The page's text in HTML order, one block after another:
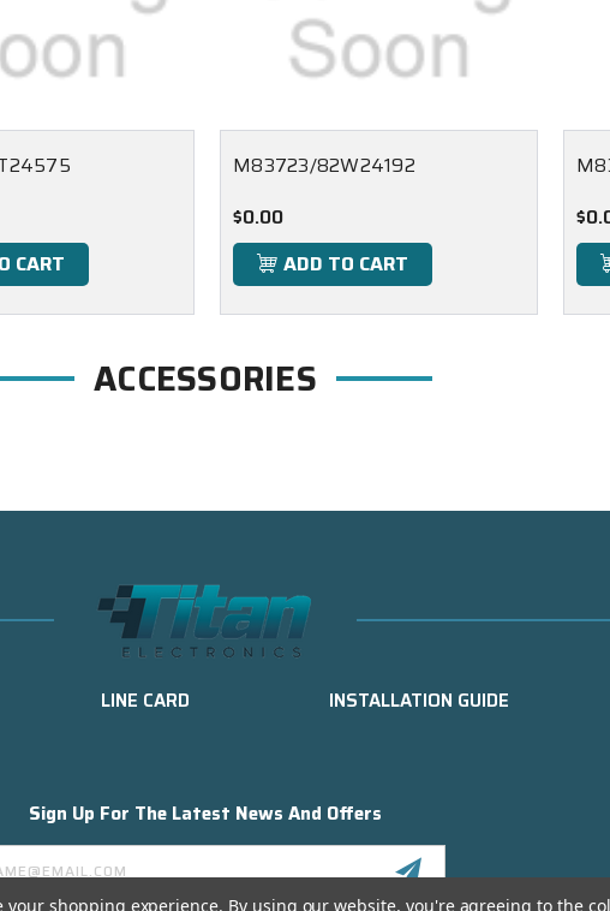
CART
M83723/82W24192
$0.00
ADD TO CART
ACCESSORIES
LINE CARD INSTALLATION GUIDE
Sign Up For The Latest News And Offers
your shopping experience. By using our website, you're agreeing to the